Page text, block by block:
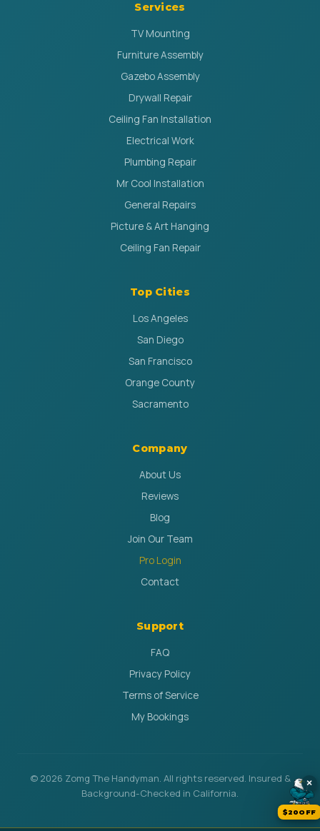
Services
TV Mounting
Furniture Assembly
Gazebo Assembly
Drywall Repair
Ceiling Fan Installation
Electrical Work
Plumbing Repair
Mr Cool Installation
General Repairs
Picture & Art Hanging
Ceiling Fan Repair
Top Cities
Los Angeles
San Diego
San Francisco
Orange County
Sacramento
Company
About Us
Reviews
Blog
Join Our Team
Pro Login
Contact
Support
FAQ
Privacy Policy
Terms of Service
My Bookings
© 2026 Zomg The Handyman. All rights reserved. Insured &
Background-Checked in California.
×
$20OFF